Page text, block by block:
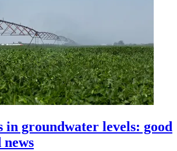
in groundwater levels: good
news